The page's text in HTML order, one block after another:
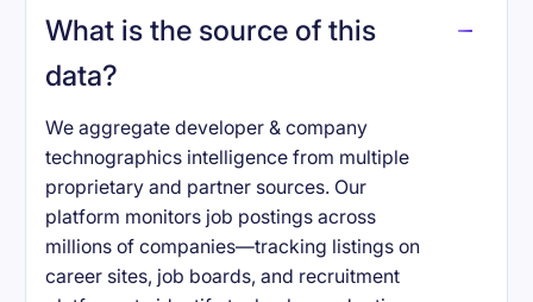
What is the source of this
data?
We aggregate developer & company
technographics intelligence from multiple
proprietary and partner sources. Our
platform monitors job postings across
millions of companies—tracking listings on
career sites, job boards, and recruitment